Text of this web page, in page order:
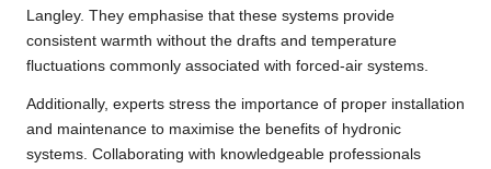
Langley. They emphasise that these systems provide
consistent warmth without the drafts and temperature
fluctuations commonly associated with forced-air systems.
Additionally, experts stress the importance of proper installation
and maintenance to maximise the benefits of hydronic
systems. Collaborating with knowledgeable professionals